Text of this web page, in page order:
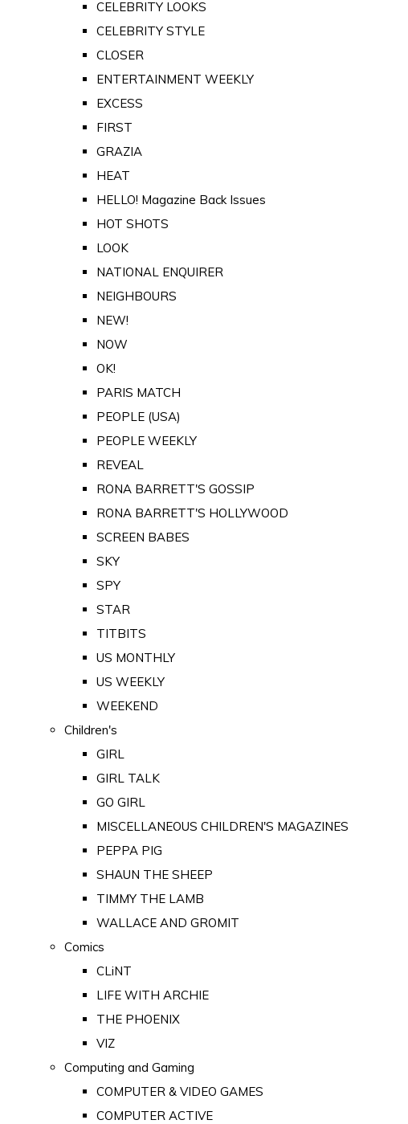
CELEBRITY LOOKS
CELEBRITY STYLE
CLOSER
ENTERTAINMENT WEEKLY
EXCESS
FIRST
GRAZIA
HEAT
HELLO! Magazine Back Issues
HOT SHOTS
LOOK
NATIONAL ENQUIRER
NEIGHBOURS
NEW!
NOW
OK!
PARIS MATCH
PEOPLE (USA)
PEOPLE WEEKLY
REVEAL
RONA BARRETT'S GOSSIP
RONA BARRETT'S HOLLYWOOD
SCREEN BABES
SKY
SPY
STAR
TITBITS
US MONTHLY
US WEEKLY
WEEKEND
Children's
GIRL
GIRL TALK
GO GIRL
MISCELLANEOUS CHILDREN'S MAGAZINES
PEPPA PIG
SHAUN THE SHEEP
TIMMY THE LAMB
WALLACE AND GROMIT
Comics
CLiNT
LIFE WITH ARCHIE
THE PHOENIX
VIZ
Computing and Gaming
COMPUTER & VIDEO GAMES
COMPUTER ACTIVE